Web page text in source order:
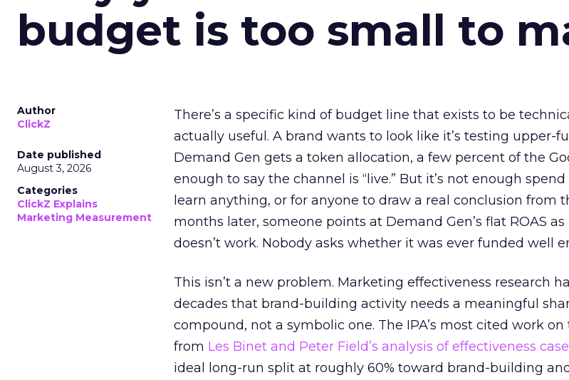
budget is too small to
Author
ClickZ
Date published
August 3, 2026
Categories
ClickZ Explains
Marketing Measurement
There’s a specific kind of budget line that exists to be
actually useful. A brand wants to look like it’s testing upper-
Demand Gen gets a token allocation, a few percent of the
enough to say the channel is “live.” But it’s not enough
learn anything, or for anyone to draw a real conclusion from
months later, someone points at Demand Gen’s flat ROAS
doesn’t work. Nobody asks whether it was ever funded well
This isn’t a new problem. Marketing effectiveness research
decades that brand-building activity needs a meaningful
compound, not a symbolic one. The IPA’s most cited work
from Les Binet and Peter Field’s analysis of effectiveness
ideal long-run split at roughly 60% toward brand-building